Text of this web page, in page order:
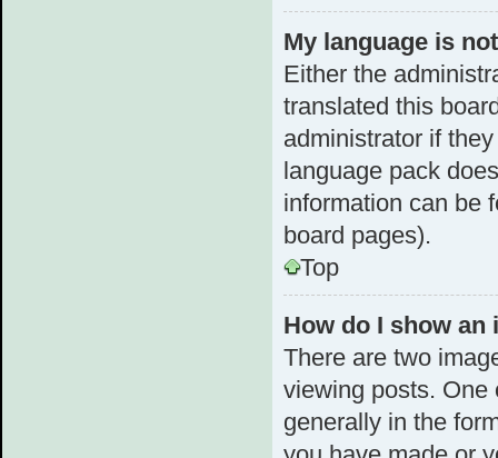
My language is
Either the
translated this
administrator if
language pack
information can be
board pages).
Top
How do I show
There are two
viewing posts. One
generally in the